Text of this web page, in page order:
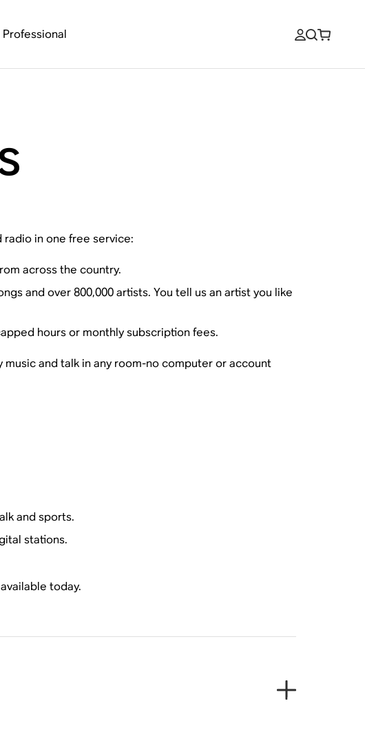
Professional
radio in one free service:
across the country.
and over 800,000 artists. You tell us an artist you like
hours or monthly subscription fees.
music and talk in any room-no computer or account
and sports.
stations.
today.